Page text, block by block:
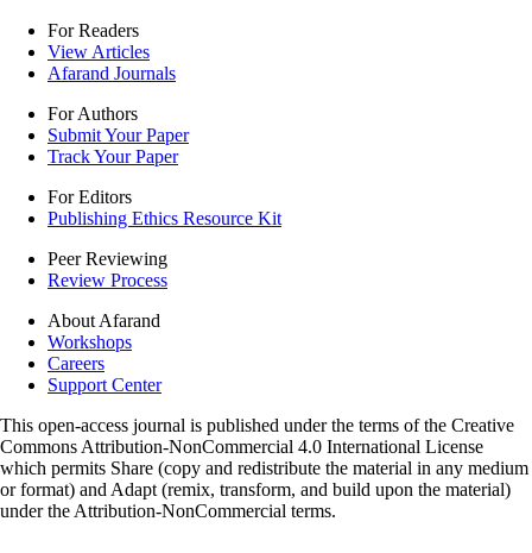
For Readers
View Articles
Afarand Journals
For Authors
Submit Your Paper
Track Your Paper
For Editors
Publishing Ethics Resource Kit
Peer Reviewing
Review Process
About Afarand
Workshops
Careers
Support Center
This open-access journal is published under the terms of the Creative
Commons Attribution-NonCommercial 4.0 International License
which permits Share (copy and redistribute the material in any medium
or format) and Adapt (remix, transform, and build upon the material)
under the Attribution-NonCommercial terms.